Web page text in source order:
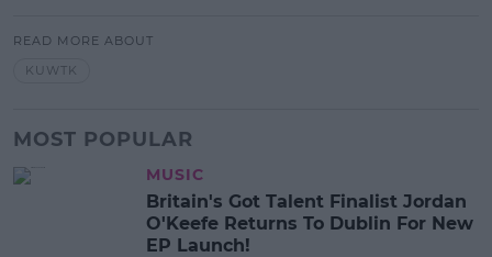
READ MORE ABOUT
KUWTK
MOST POPULAR
MUSIC
Britain's Got Talent Finalist Jordan
O'Keefe Returns To Dublin For New
EP Launch!